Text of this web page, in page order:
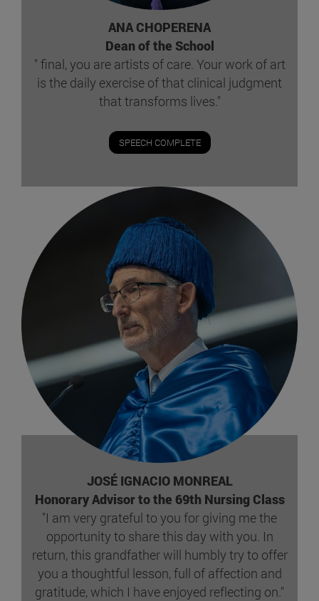
ANA CHOPERENA
Dean of the School
" final, you are artists of care. Your work of art
is the daily exercise of that clinical judgment
that transforms lives."
SPEECH COMPLETE
JOSÉ IGNACIO MONREAL
Honorary Advisor to the 69th Nursing Class
"I am very grateful to you for giving me the
opportunity to share this day with you. In
return, this grandfather will humbly try to offer
you a thoughtful lesson, full of affection and
gratitude, which I have enjoyed reflecting on."